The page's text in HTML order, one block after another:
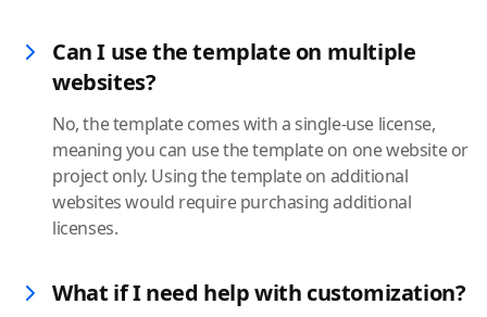
Can I use the template on multiple
websites?
No, the template comes with a single-use license,
meaning you can use the template on one website or
project only. Using the template on additional
websites would require purchasing additional
licenses.
What if I need help with customization?